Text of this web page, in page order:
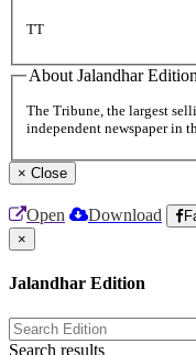
TT
About Jalandhar Edition
The Tribune, the largest
independent newspaper in
× Close
Open Download
×
Jalandhar Edition
Search results